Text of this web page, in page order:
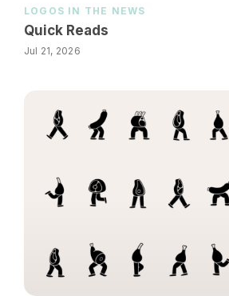
LOGOS IN THE NEWS
Quick Reads
Jul 21, 2026